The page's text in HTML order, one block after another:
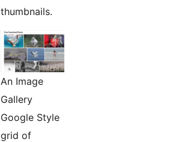
thumbnails.
An Image
Gallery
Google Style
grid of